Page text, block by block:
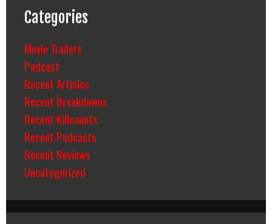
Categories
Movie Trailers
Podcast
Recent Articles
Recent Breakdowns
Recent Killcounts
Recent Podcasts
Recent Reviews
Uncategorized